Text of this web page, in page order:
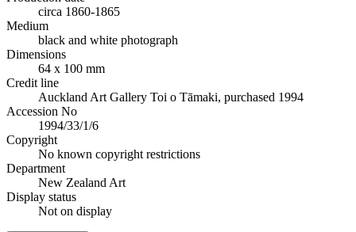
circa 1860-1865
Medium
black and white photograph
Dimensions
64 x 100 mm
Credit line
Auckland Art Gallery Toi o Tāmaki, purchased 1994
Accession No
1994/33/1/6
Copyright
No known copyright restrictions
Department
New Zealand Art
Display status
Not on display